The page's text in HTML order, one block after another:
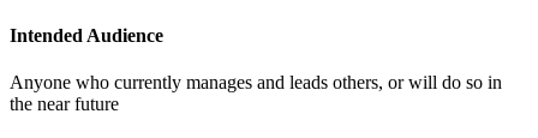
Intended Audience
Anyone who currently manages and leads others, or will do so in
the near future